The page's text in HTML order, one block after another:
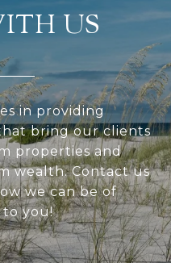
US
in providing
bring our clients
properties and
wealth. Contact us
we can be of
to you!